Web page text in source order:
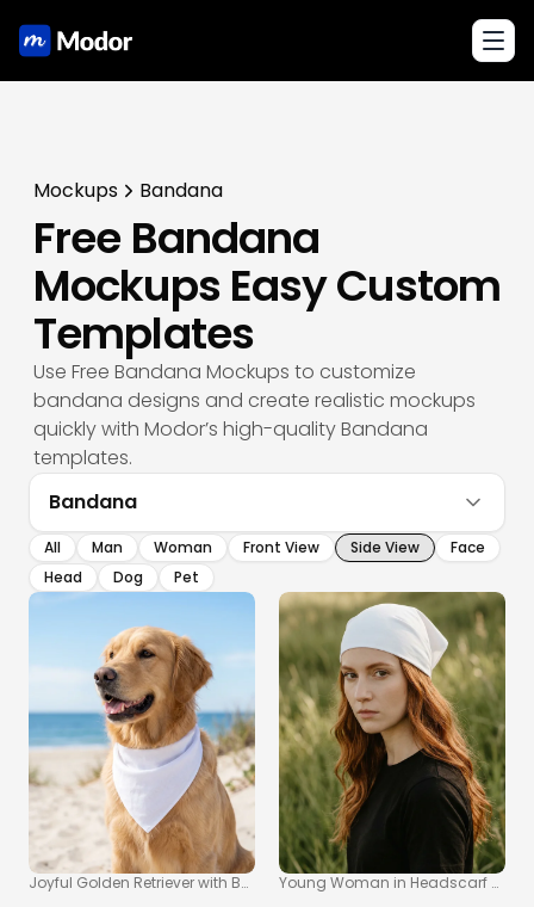
Mockups Bandana
Free Bandana
Mockups Easy Custom
Templates
Use Free Bandana Mockups to customize
bandana designs and create realistic mockups
quickly with Modor’s high-quality Bandana
templates.
Bandana
All Man Woman Front View Side View
Face
Head
Dog Pet
Joyful Golden Retriever with Bandana Mockup at the Beach
Young Woman in Headscarf